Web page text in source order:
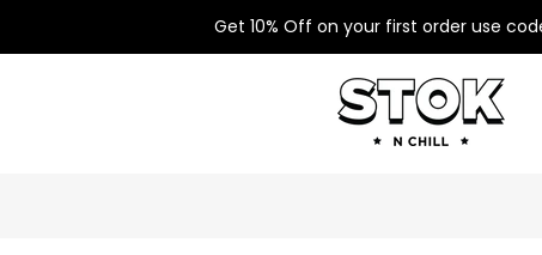
Get 10% Off on your first order use